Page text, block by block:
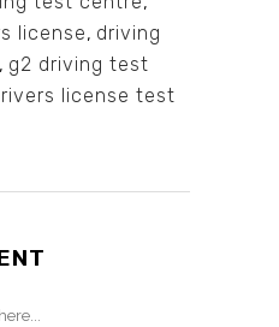
license, driving
, g2 driving test
license test